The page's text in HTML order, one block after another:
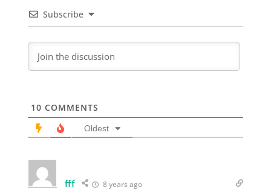
Subscribe
10 COMMENTS
Oldest
fff 8 years ago